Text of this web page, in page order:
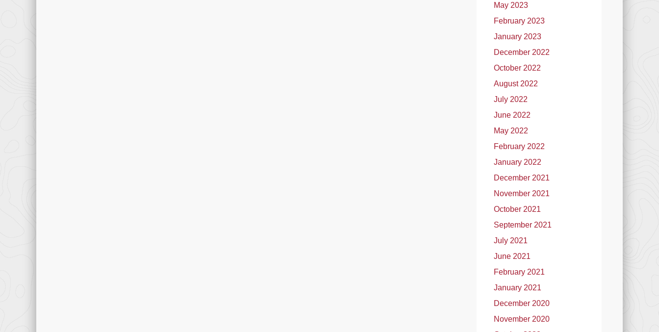
May 2023
February 2023
January 2023
December 2022
October 2022
August 2022
July 2022
June 2022
May 2022
February 2022
January 2022
December 2021
November 2021
October 2021
September 2021
July 2021
June 2021
February 2021
January 2021
December 2020
November 2020